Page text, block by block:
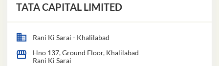
TATA CAPITAL LIMITED
Rani Ki Sarai - Khalilabad
Hno 137, Ground Floor, Khalilabad
Rani Ki Sarai